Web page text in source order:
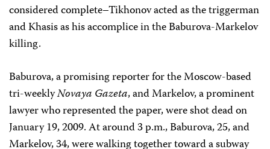
considered complete–Tikhonov acted as the triggerman
and Khasis as his accomplice in the Baburova-Markelov
killing.
Baburova, a promisingreporter for the Moscow-based
tri-weeklyNovaya Gazeta, andMarkelov,a prominent
lawyer who represented the paper, were shot dead on
January 19, 2009. At around3 p.m., Baburova, 25, and
Markelov, 34, were walking together toward a subway